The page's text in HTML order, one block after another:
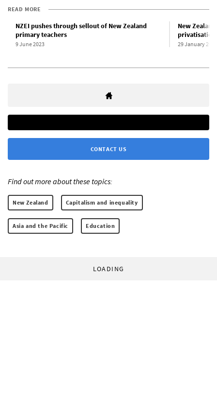
READ MORE
NZEI pushes through sellout of New Zealand
primary teachers
9 June 2023
New
29 January 2025
CONTACT US
Find out more about these topics:
New Zealand Capitalism and inequality
Asia and the Pacific Education
LOADING